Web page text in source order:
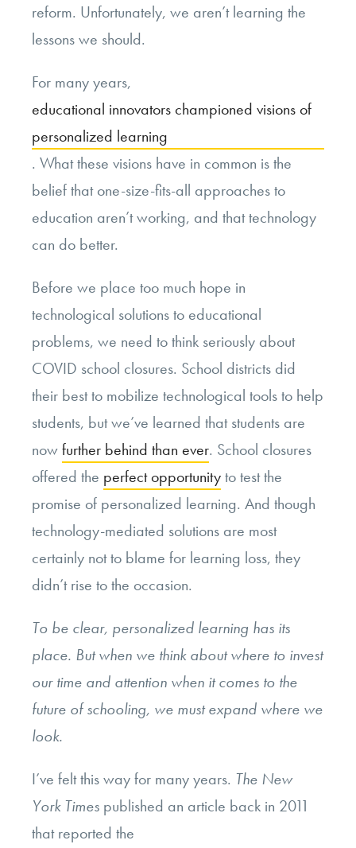
reform. Unfortunately, we aren’t learning the
lessons we should.
For many years,
educational innovators championed visions of
personalized learning
. What these visions have in common is the
belief that one-size-fits-all approaches to
education aren’t working, and that technology
can do better.
Before we place too much hope in
technological solutions to educational
problems, we need to think seriously about
COVID school closures. School districts did
their best to mobilize technological tools to help
students, but we’ve learned that students are
nowfurther behind than ever. School closures
offered the perfect opportunityto test the
promise of personalized learning. And though
technology-mediated solutions are most
certainly not to blame for learning loss, they
didn’t rise to the occasion.
To be clear, personalized learning has its
place. But when we think about where to invest
our time and attention when it comes to the
future of schooling, we must expand where we
look.
I’ve felt this way for many years. The New
York Times published an article back in 2011
that reported the